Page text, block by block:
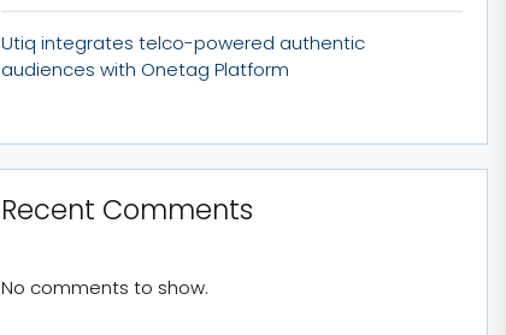
Utiq integrates telco-powered authentic
audiences with Onetag Platform
Recent Comments
No comments to show.